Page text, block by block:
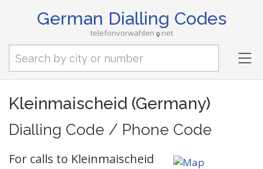
German Dialling Codes
telefonvorwahlen net
Kleinmaischeid (Germany)
Dialling Code / Phone Code
For calls to Kleinmaischeid